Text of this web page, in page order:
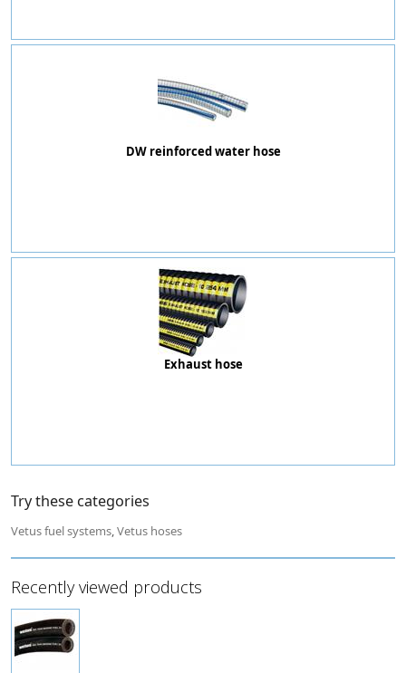
DW reinforced water hose
Exhaust hose
Try these categories
Vetus fuel systems,Vetus hoses
Recently viewed products